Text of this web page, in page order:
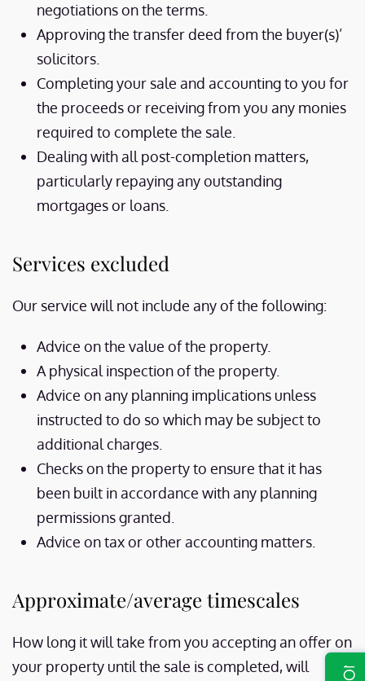
negotiations on the terms.
Approving the transfer deed from the buyer(s)’
solicitors.
Completing your sale and accounting to you for
the proceeds or receiving from you any monies
required to complete the sale.
Dealing with all post-completion matters,
particularly repaying any outstanding
mortgages or loans.
Services excluded
Our service will not include any of the following:
Advice on the value of the property.
A physical inspection of the property.
Advice on any planning implications unless
instructed to do so which may be subject to
additional charges.
Checks on the property to ensure that it has
been built in accordance with any planning
permissions granted.
Advice on tax or other accounting matters.
Approximate/average timescales
How long it will take from you accepting an offer on
your property until the sale is completed, will